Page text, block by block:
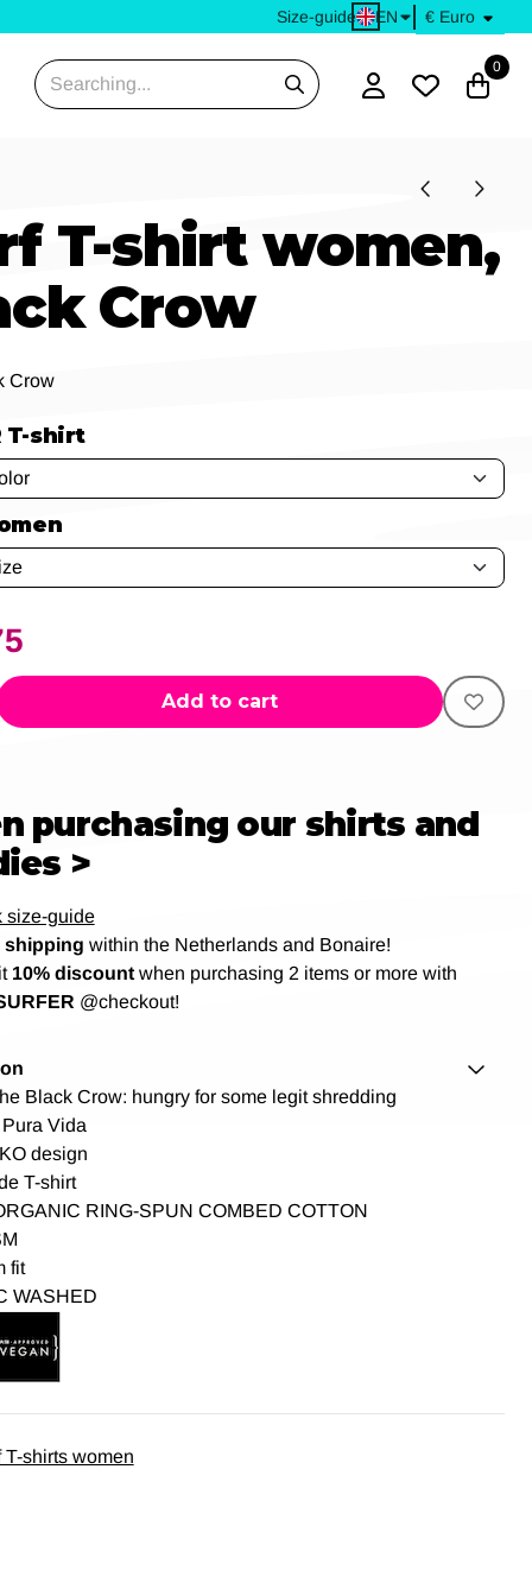
Size-guide EN
Search 0
T-shirt women,
Crow
Crow
T-shirt
Add to cart
purchasing our shirts and
>
size-guide
shipping within the Netherlands and Bonaire!
10% discountwhen purchasing 2 items or more with
@checkout!
Black Crow: hungry for some legit shredding
Vida
design
T-shirt
RING-SPUN COMBED COTTON
fit
WASHED
T-shirts women